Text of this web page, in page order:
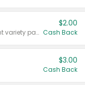
Valid on 187 mL or 200 mL 6 count variety packs.
$2.00
Cash Back
$3.00
Cash Back